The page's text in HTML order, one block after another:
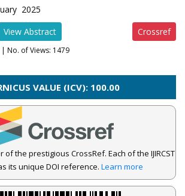
2025
View Abstract Crossref
| No. of Views: 1479
VALUE (ICV): 100.00
of the prestigious CrossRef. Each of the IJIRCST
its unique DOI reference. Learn more